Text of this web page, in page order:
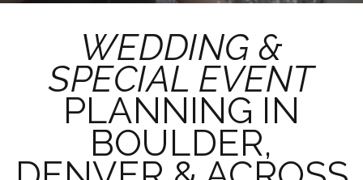
WEDDING &
SPECIAL EVENT
PLANNING IN
BOULDER,